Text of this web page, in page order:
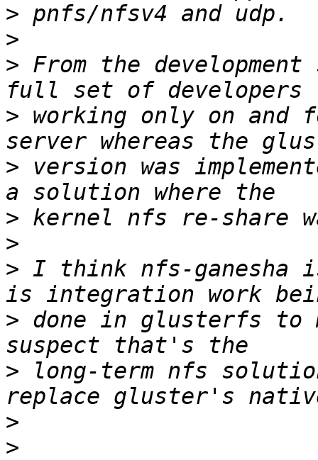
>
>
> From the
> working only on and
> version was
>
>
> I think nfs-ganesha
> done in glusterfs to
> long-term nfs
>
>